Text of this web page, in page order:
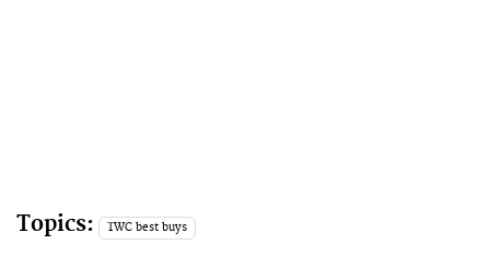
Topics: TWC best buys